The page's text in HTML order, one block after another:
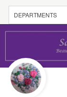
DEPARTMENTS
SALE
CLOTHING &
HOMEWARE